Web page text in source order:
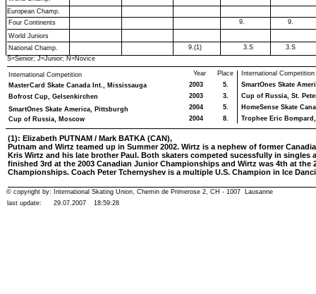
3.S
3.S
9.(1)
National Champ.
World Juniors
European Champ.
(1): Elizabeth PUTNAM / Mark BATKA (CAN),
Putnam and Wirtz teamed up in Summer 2002. Wirtz is a nephew of former
Kris Wirtz and his late brother Paul. Both skaters competed sucessfully in singles
finished 3rd at the 2003 Canadian Junior Championships and Wirtz was 4th at the
Championships. Coach Peter Tchernyshev is a multiple U.S. Champion in Ice
MasterCard Skate Canada Int., Mississauga
Bofrost Cup, Gelsenkirchen
SmartOnes Skate America, Pittsburgh
Cup of Russia, Moscow
2003
2003
2004
2004
5.
3.
5.
8.
SmartOnes Skate
Cup of Russia, St.
HomeSense Skate
Trophee Eric
S=Senior; J=Junior; N=Novice
International Competition
Year Place
International Competition
Four Continents 9.
9.
© copyright by: International Skating Union, Chemin de Primerose 2, CH - 1007 Lausanne
last update:
29.07.2007 18:59:28